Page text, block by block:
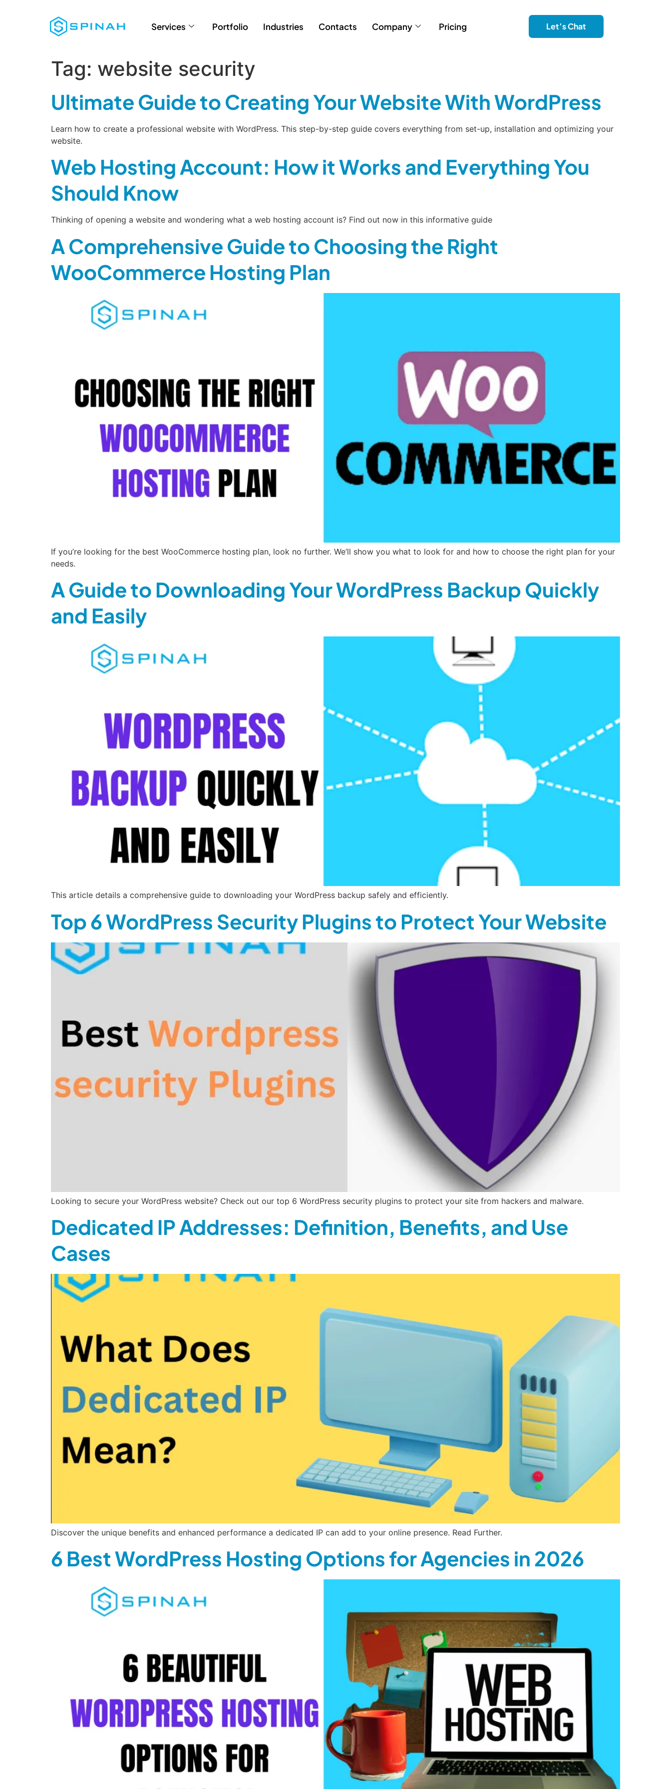
Services Portfolio Industries Contacts Company Pricing Let’s Chat
Tag: website security
Ultimate Guide to Creating Your Website With WordPress
Learn how to create a professional website with WordPress. This step-by-step guide covers everything from set-up, installation and optimizing your
website.
Web Hosting Account: How it Works and Everything You
Should Know
Thinking of opening a website and wondering what a web hosting account is? Find out now in this informative guide
A Comprehensive Guide to Choosing the Right
WooCommerce Hosting Plan
If you’re looking for the best WooCommerce hosting plan, look no further. We’ll show you what to look for and how to choose the right plan for your
needs.
A Guide to Downloading Your WordPress Backup Quickly
and Easily
This article details a comprehensive guide to downloading your WordPress backup safely and efficiently.
Top 6 WordPress Security Plugins to Protect Your Website
Looking to secure your WordPress website? Check out our top 6 WordPress security plugins to protect your site from hackers and malware.
Dedicated IP Addresses: Definition, Benefits, and Use
Cases
Discover the unique benefits and enhanced performance a dedicated IP can add to your online presence. Read Further.
6 Best WordPress Hosting Options for Agencies in 2026